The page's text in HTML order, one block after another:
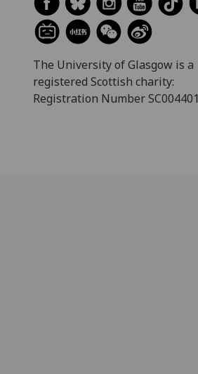
The University of Glasgow is a
registered Scottish charity:
Registration Number SC004401